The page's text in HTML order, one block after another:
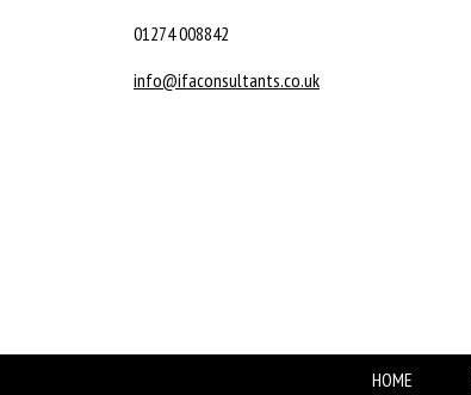
01274 008842
info@ifaconsultants.co.uk
HOME